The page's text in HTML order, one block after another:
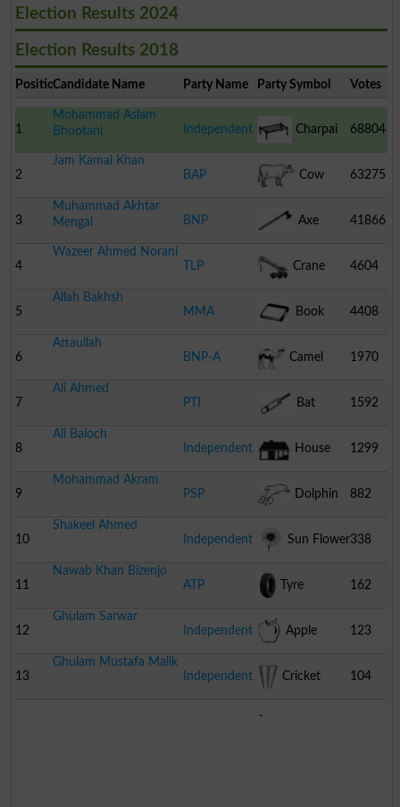
Election Results 2024
Election Results 2018
PositionCandidate Name Party Name Party Symbol Votes
1
Mohammad Aslam
Bhootani
Independent Charpai 68804
2
Jam Kamal Khan
BAP
Cow 63275
3
Muhammad Akhtar
Mengal
BNP Axe 41866
4
Wazeer Ahmed Norani
TLP
Crane 4604
5
Allah Bakhsh
MMA
Book 4408
6
Attaullah
BNP-A
Camel 1970
7
Ali Ahmed
PTI
Bat 1592
8
Ali Baloch
Independent
House 1299
9
Mohammad Akram
PSP
Dolphin 882
10
Shakeel Ahmed
Independent
Sun Flower338
11
Nawab Khan Bizenjo
ATP
Tyre 162
12
Ghulam Sarwar
Independent
Apple 123
13
Ghulam Mustafa Malik
Independent
Cricket 104